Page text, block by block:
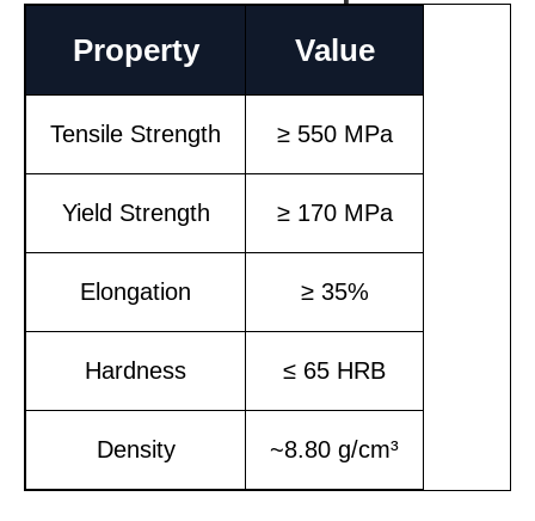
Property Value
Tensile Strength ≥ 550 MPa
Yield Strength ≥ 170 MPa
Elongation ≥ 35%
Hardness ≤ 65 HRB
Density ~8.80 g/cm³